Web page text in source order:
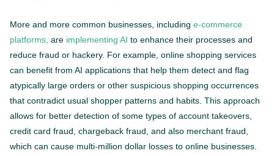
More and more common businesses, including e-commerce
platforms, are implementing AI to enhance their processes and
reduce fraud or hackery. For example, online shopping services
can benefit from AI applications that help them detect and flag
atypically large orders or other suspicious shopping occurrences
that contradict usual shopper patterns and habits. This approach
allows for better detection of some types of account takeovers,
credit card fraud, chargeback fraud, and also merchant fraud,
which can cause multi-million dollar losses to online businesses.